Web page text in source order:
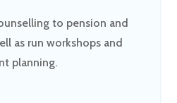
to pension and
as run workshops and
planning.